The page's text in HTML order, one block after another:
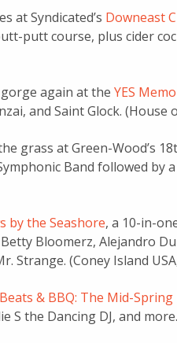
at Syndicated’s Downeast
putt course, plus cider
again at the YES
and Saint Glock. (House
grass at Green-Wood’s
Band followed by
by the Seashore, a 10-in-
Bloomerz, Alejandro
Strange. (Coney Island
Beats & BBQ: The Mid-Spring
S the Dancing DJ, and